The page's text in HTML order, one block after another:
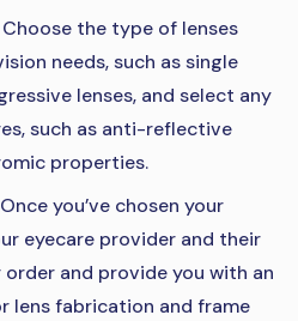
Choose the type of lenses
needs, such as single
lenses, and select any
such as anti-reflective
properties.
Once you’ve chosen your
eyecare provider and their
and provide you with an
lens fabrication and frame